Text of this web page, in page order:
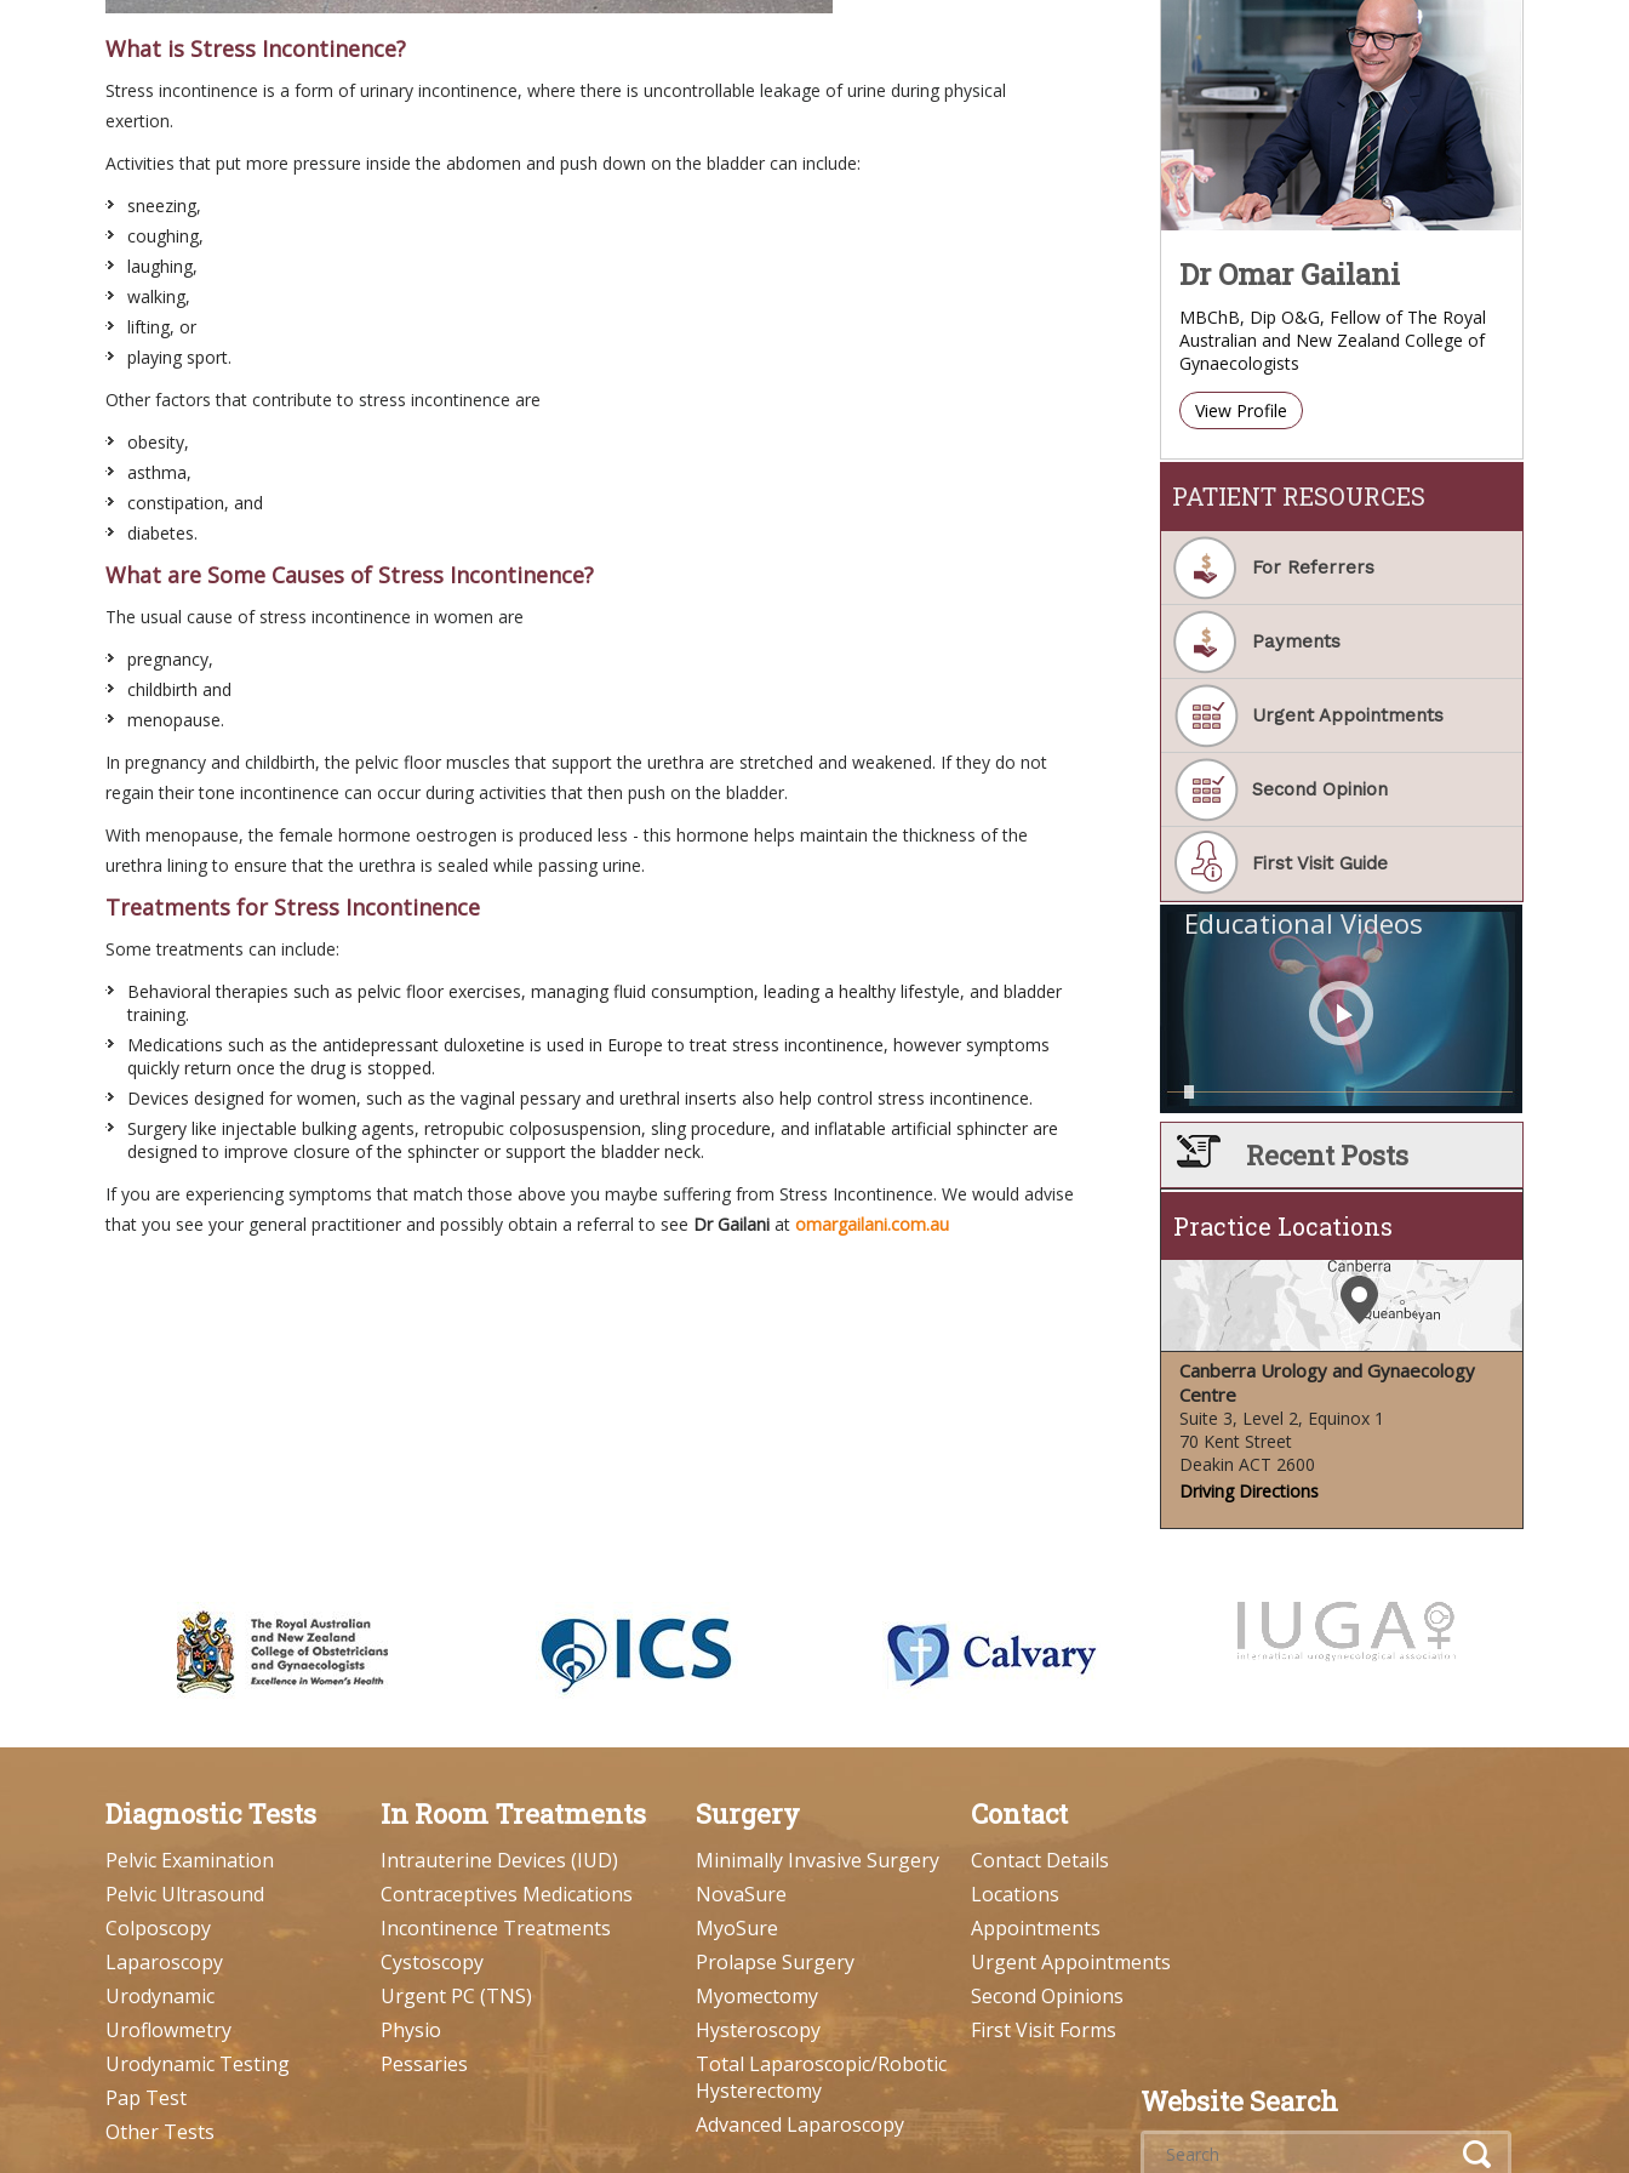
What is Stress Incontinence?
Stress incontinence is a form of urinary incontinence, where there is uncontrollable leakage of urine during physical
exertion.
Activities that put more pressure inside the abdomen and push down on the bladder can include:
sneezing,
coughing,
laughing,
walking,
lifting, or
playing sport.
Other factors that contribute to stress incontinence are
obesity,
asthma,
constipation, and
diabetes.
What are Some Causes of Stress Incontinence?
The usual cause of stress incontinence in women are
pregnancy,
childbirth and
menopause.
In pregnancy and childbirth, the pelvic floor muscles that support the urethra are stretched and weakened. If they do not
regain their tone incontinence can occur during activities that then push on the bladder.
With menopause, the female hormone oestrogen is produced less - this hormone helps maintain the thickness of the
urethra lining to ensure that the urethra is sealed while passing urine.
Treatments for Stress Incontinence
Some treatments can include:
Behavioral therapies such as pelvic floor exercises, managing fluid consumption, leading a healthy lifestyle, and bladder
training.
Medications such as the antidepressant duloxetine is used in Europe to treat stress incontinence, however symptoms
quickly return once the drug is stopped.
Devices designed for women, such as the vaginal pessary and urethral inserts also help control stress incontinence.
Surgery like injectable bulking agents, retropubic colposuspension, sling procedure, and inflatable artificial sphincter are
designed to improve closure of the sphincter or support the bladder neck.
If you are experiencing symptoms that match those above you maybe suffering from Stress Incontinence. We would advise
that you see your general practitioner and possibly obtain a referral to see Dr Gailani at omargailani.com.au
Dr Omar Gailani
MBChB, Dip O&G, Fellow of The Royal
Australian and New Zealand College of
Gynaecologists
View Profile
PATIENT RESOURCES
For Referrers
Payments
Urgent Appointments
Second Opinion
First Visit Guide
Educational Videos
Recent Posts
Practice Locations
Canberra Urology and Gynaecology
Centre
Suite 3, Level 2, Equinox 1
70 Kent Street
Deakin ACT 2600
Driving Directions
Diagnostic Tests
Pelvic Examination
Pelvic Ultrasound
Colposcopy
Laparoscopy
Urodynamic
Uroflowmetry
Urodynamic Testing
Pap Test
Other Tests
In Room Treatments
Intrauterine Devices (IUD)
Contraceptives Medications
Incontinence Treatments
Cystoscopy
Urgent PC (TNS)
Physio
Pessaries
Surgery
Minimally Invasive Surgery
NovaSure
MyoSure
Prolapse Surgery
Myomectomy
Hysteroscopy
Total Laparoscopic/Robotic
Hysterectomy
Advanced Laparoscopy
Contact
Contact Details
Locations
Appointments
Urgent Appointments
Second Opinions
First Visit Forms
Website Search